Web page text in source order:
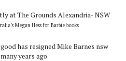
at The Grounds Alexandria- NSW
Megan Hess for Barbie books
has resigned Mike Barnes nsw
years ago